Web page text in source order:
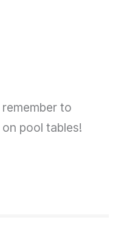
to
pool tables!